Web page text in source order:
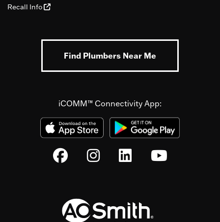
Recall Info
Find Plumbers Near Me
iCOMM™ Connectivity App: